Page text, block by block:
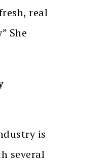
real
She
is
several